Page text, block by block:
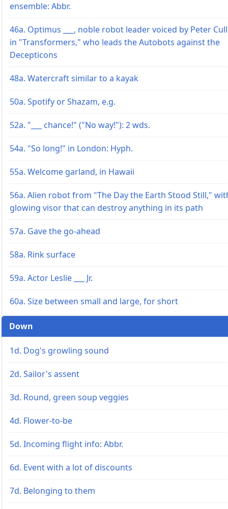
ensemble: Abbr.
46a. Optimus ___, noble robot leader voiced by Peter
in "Transformers," who leads the Autobots against the
Decepticons
48a. Watercraft similar to a kayak
50a. Spotify or Shazam, e.g.
52a. "___ chance!" ("No way!"): 2 wds.
54a. "So long!" in London: Hyph.
55a. Welcome garland, in Hawaii
56a. Alien robot from "The Day the Earth Stood Still,"
glowing visor that can destroy anything in its path
57a. Gave the go-ahead
58a. Rink surface
59a. Actor Leslie ___ Jr.
60a. Size between small and large, for short
Down
1d. Dog's growling sound
2d. Sailor's assent
3d. Round, green soup veggies
4d. Flower-to-be
5d. Incoming flight info: Abbr.
6d. Event with a lot of discounts
7d. Belonging to them